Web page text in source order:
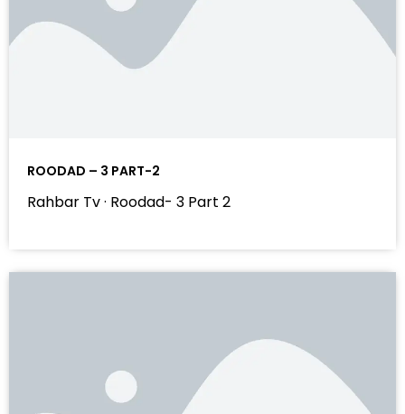
ROODAD – 3 PART-2
Rahbar Tv · Roodad- 3 Part 2